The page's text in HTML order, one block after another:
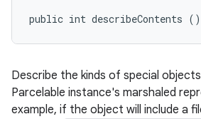
public int describeContents ()
Describe the kinds of special
Parcelable instance's marshaled
example, if the object will include a